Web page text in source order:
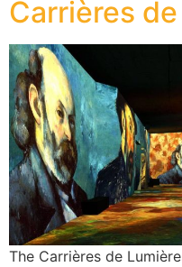
Carrières
The Carrières de